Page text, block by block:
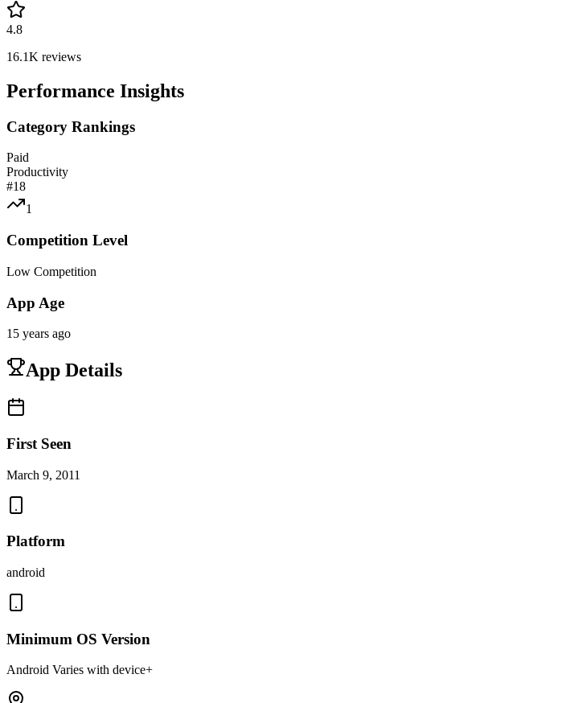
4.8
16.1K reviews
Performance Insights
Category Rankings
Paid
Productivity
#18
1
Competition Level
Low Competition
App Age
15 years ago
App Details
First Seen
March 9, 2011
Platform
android
Minimum OS Version
Android Varies with device+